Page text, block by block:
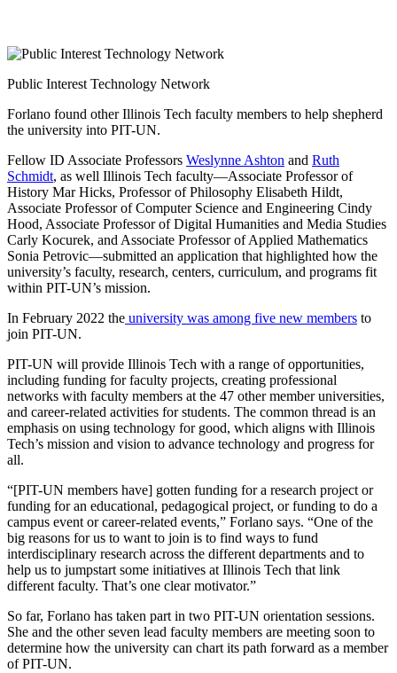
Public Interest Technology Network
Forlano found other Illinois Tech faculty members to help shepherd
the university into PIT-UN.
Fellow ID Associate Professors Weslynne Ashton and Ruth
Schmidt, as well Illinois Tech faculty—Associate Professor of
History Mar Hicks, Professor of Philosophy Elisabeth Hildt,
Associate Professor of Computer Science and Engineering Cindy
Hood, Associate Professor of Digital Humanities and Media Studies
Carly Kocurek, and Associate Professor of Applied Mathematics
Sonia Petrovic—submitted an application that highlighted how the
university’s faculty, research, centers, curriculum, and programs fit
within PIT-UN’s mission.
In February 2022 the university was among five new members to
join PIT-UN.
PIT-UN will provide Illinois Tech with a range of opportunities,
including funding for faculty projects, creating professional
networks with faculty members at the 47 other member universities,
and career-related activities for students. The common thread is an
emphasis on using technology for good, which aligns with Illinois
Tech’s mission and vision to advance technology and progress for
all.
“[PIT-UN members have] gotten funding for a research project or
funding for an educational, pedagogical project, or funding to do a
campus event or career-related events,” Forlano says. “One of the
big reasons for us to want to join is to find ways to fund
interdisciplinary research across the different departments and to
help us to jumpstart some initiatives at Illinois Tech that link
different faculty. That’s one clear motivator.”
So far, Forlano has taken part in two PIT-UN orientation sessions.
She and the other seven lead faculty members are meeting soon to
determine how the university can chart its path forward as a member
of PIT-UN.